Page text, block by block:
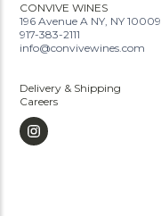
CONVIVE WINES
196 Avenue A NY, NY 10009
917-383-2111
info@convivewines.com
Delivery & Shipping
Careers